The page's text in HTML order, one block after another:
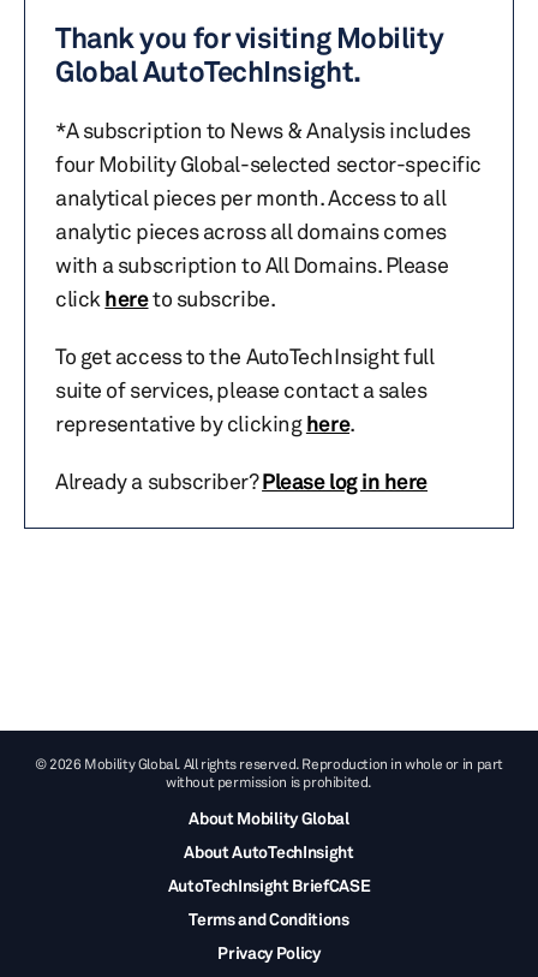
Thank you for visiting Mobility
Global AutoTechInsight.
*A subscription to News & Analysis includes
four Mobility Global-selected sector-specific
analytical pieces per month. Access to all
analytic pieces across all domains comes
with a subscription to All Domains. Please
click hereto subscribe.
To get access to the AutoTechInsight full
suite of services, please contact a sales
representative by clickinghere.
Already a subscriber?Please log in here
© 2026 Mobility Global. All rights reserved. Reproduction in whole or in part
without permission is prohibited.
About Mobility Global
About AutoTechInsight
AutoTechInsight BriefCASE
Terms and Conditions
Privacy Policy